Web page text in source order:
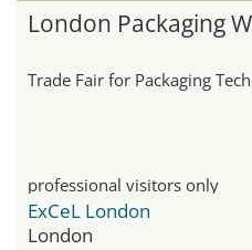
London Packaging
Trade Fair for Packaging
professional visitors only
ExCeL London
London